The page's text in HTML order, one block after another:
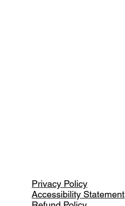
Privacy Policy
Accessibility Statement